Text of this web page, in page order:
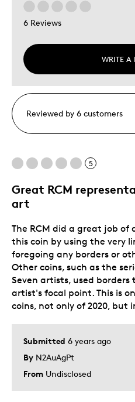
6 Reviews
WRITE A
Reviewed by 6 customers
5
Great RCM
art
Submitted 6 years ago
By N2AuAgPt
From Undisclosed
The RCM did a great job of
this coin by using the very
foregoing any borders or
Other coins, such as the
Seven artists, used
artist's focal point. This is
coins, not only of 2020, but